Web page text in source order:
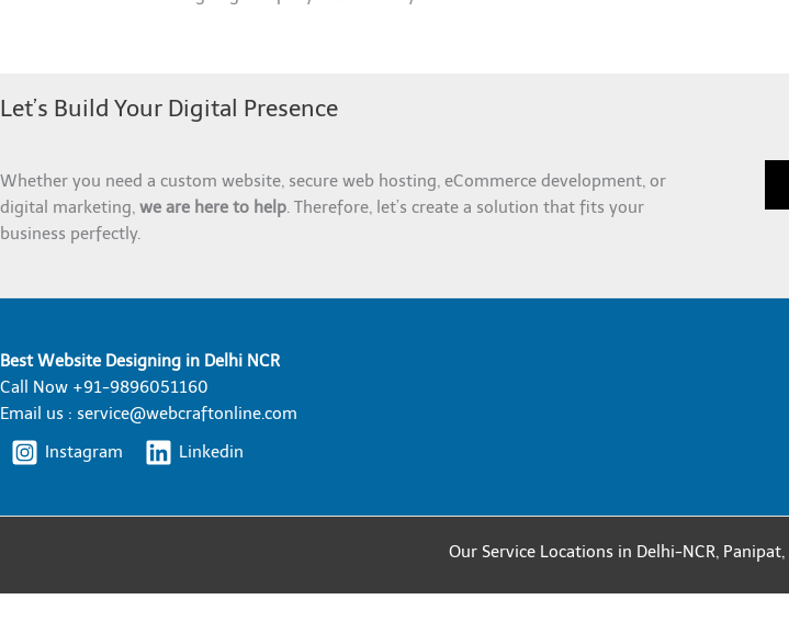
Let’s Build Your Digital Presence
Whether you need a custom website, secure web hosting, eCommerce development, or
digital marketing, we are here to help. Therefore, let’s create a solution that fits your
business perfectly.
Best Website Designing in Delhi NCR
Call Now +91-9896051160
Email us : service@webcraftonline.com
Instagram
Linkedin
Our Service Locations in Delhi-NCR, Panipat,